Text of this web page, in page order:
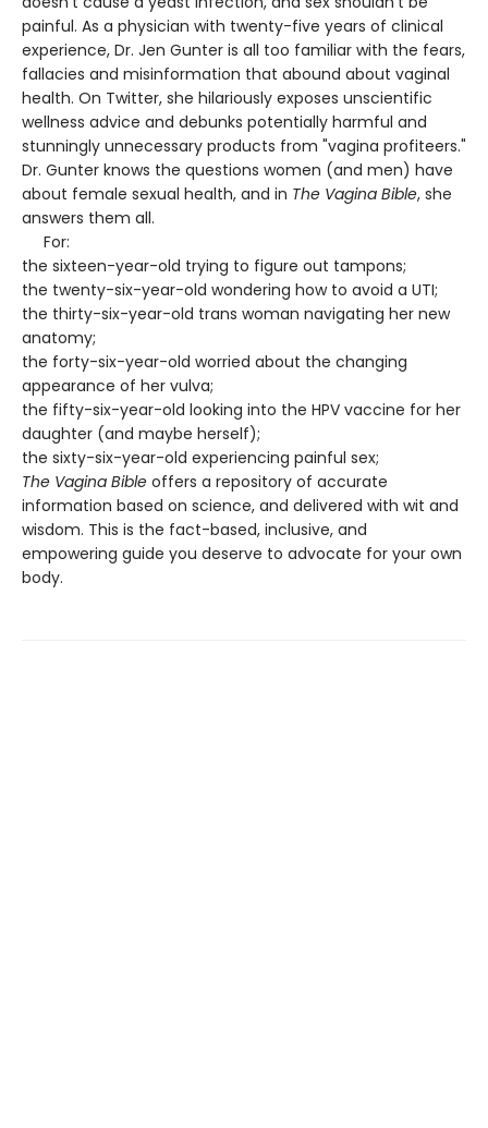
painful. As a physician with twenty-five years of clinical
experience, Dr. Jen Gunter is all too familiar with the fears,
fallacies and misinformation that abound about vaginal
health. On Twitter, she hilariously exposes unscientific
wellness advice and debunks potentially harmful and
stunningly unnecessary products from "vagina profiteers."
Dr. Gunter knows the questions women (and men) have
about female sexual health, and in The Vagina Bible, she
answers them all.
For:
the sixteen-year-old trying to figure out tampons;
the twenty-six-year-old wondering how to avoid a UTI;
the thirty-six-year-old trans woman navigating her new
anatomy;
the forty-six-year-old worried about the changing
appearance of her vulva;
the fifty-six-year-old looking into the HPV vaccine for her
daughter (and maybe herself);
the sixty-six-year-old experiencing painful sex;
The Vagina Bible offers a repository of accurate
information based on science, and delivered with wit and
wisdom. This is the fact-based, inclusive, and
empowering guide you deserve to advocate for your own
body.